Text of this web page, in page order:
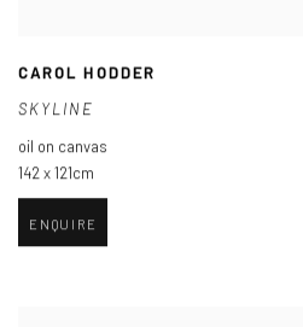
CAROL HODDER
SKYLINE
oil on canvas
142 x 121cm
ENQUIRE